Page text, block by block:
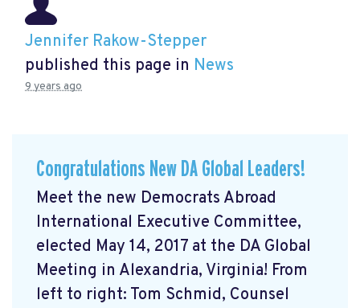
Jennifer Rakow-Stepper
published this page in News
9 years ago
Congratulations New DA Global Leaders!
Meet the new Democrats Abroad
International Executive Committee,
elected May 14, 2017 at the DA Global
Meeting in Alexandria, Virginia! From
left to right: Tom Schmid, Counsel